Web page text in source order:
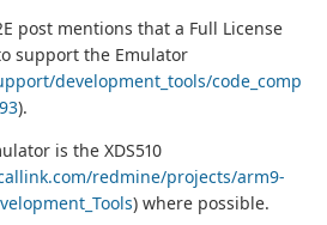
post mentions that a Full License
support the Emulator
development_tools/code_comp
).
is the XDS510
redmine/projects/arm9-
) where possible.